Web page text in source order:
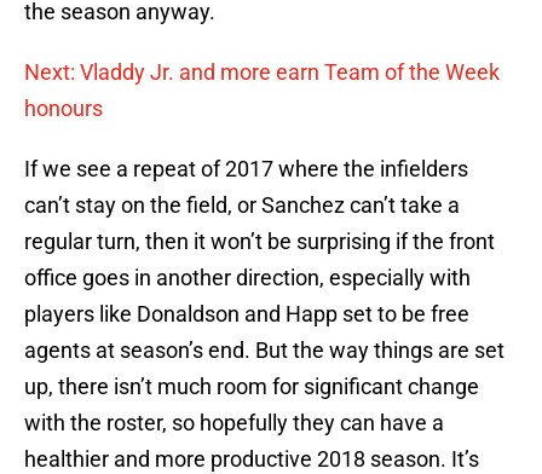
the season anyway.
Next: Vladdy Jr. and more earn Team of the Week
honours
If we see a repeat of 2017 where the infielders
can’t stay on the field, or Sanchez can’t take a
regular turn, then it won’t be surprising if the front
office goes in another direction, especially with
players like Donaldson and Happ set to be free
agents at season’s end. But the way things are set
up, there isn’t much room for significant change
with the roster, so hopefully they can have a
healthier and more productive 2018 season. It’s